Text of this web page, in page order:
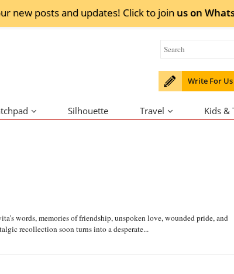
new posts and updates! Click to join us on
Write For Us
Silhouette Travel Kids &
words, memories of friendship, unspoken love, wounded pride, and
recollection soon turns into a desperate...